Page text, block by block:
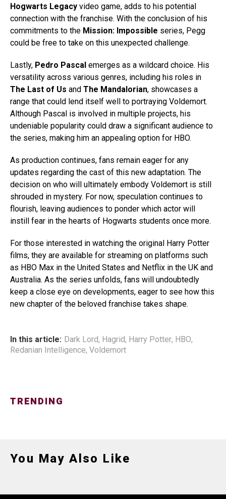
Hogwarts Legacy video game, adds to his potential
connection with the franchise. With the conclusion of his
commitments to the Mission: Impossible series, Pegg
could be free to take on this unexpected challenge.
Lastly, Pedro Pascal emerges as a wildcard choice. His
versatility across various genres, including his roles in
The Last of Us and The Mandalorian, showcases a
range that could lend itself well to portraying Voldemort.
Although Pascal is involved in multiple projects, his
undeniable popularity could draw a significant audience to
the series, making him an appealing option for HBO.
As production continues, fans remain eager for any
updates regarding the cast of this new adaptation. The
decision on who will ultimately embody Voldemort is still
shrouded in mystery. For now, speculation continues to
flourish, leaving audiences to ponder which actor will
instill fear in the hearts of Hogwarts students once more.
For those interested in watching the original Harry Potter
films, they are available for streaming on platforms such
as HBO Max in the United States and Netflix in the UK and
Australia. As the series unfolds, fans will undoubtedly
keep a close eye on developments, eager to see how this
new chapter of the beloved franchise takes shape.
In this article: Dark Lord, Hagrid, Harry Potter, HBO,
Redanian Intelligence, Voldemort
TRENDING
You May Also Like